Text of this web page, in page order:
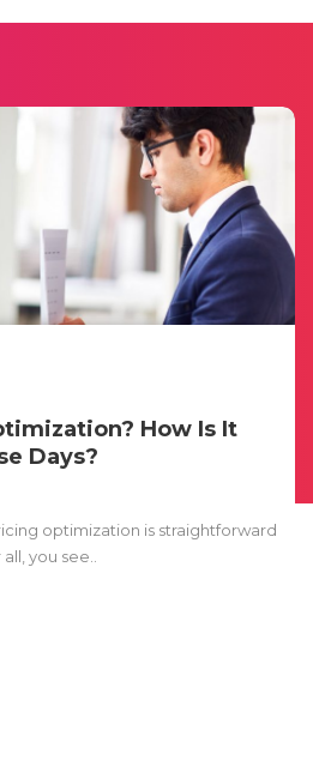
How Is It
Days?
optimization is straightforward
you see..